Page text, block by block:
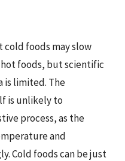
cold foods may slow
foods, but scientific
is limited. The
is unlikely to
process, as the
and
Cold foods can be just